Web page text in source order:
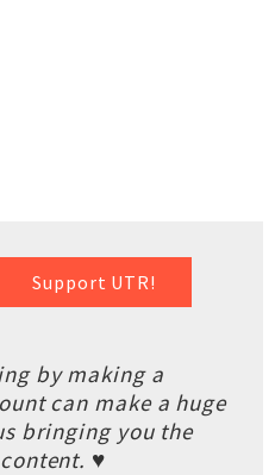
Support UTR!
by making a
can make a huge
bringing you the
♥